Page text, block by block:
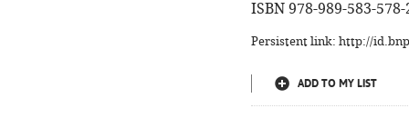
ISBN 978-989-583-578-
Persistent link: http://
ADD TO MY LIST